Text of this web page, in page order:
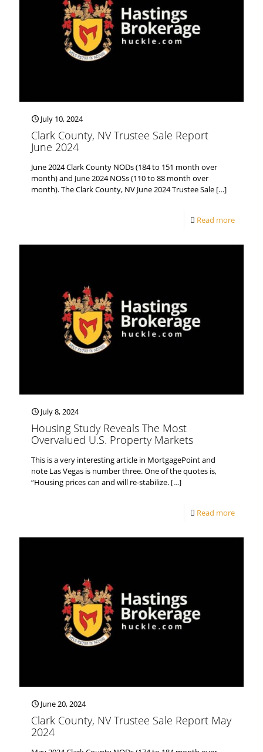
July 10, 2024
Clark County, NV Trustee Sale Report
June 2024
June 2024 Clark County NODs (184 to 151 month over
month) and June 2024 NOSs (110 to 88 month over
month). The Clark County, NV June 2024 Trustee Sale […]
Read more
July 8, 2024
Housing Study Reveals The Most
Overvalued U.S. Property Markets
This is a very interesting article in MortgagePoint and
note Las Vegas is number three. One of the quotes is,
“Housing prices can and will re-stabilize. […]
Read more
June 20, 2024
Clark County, NV Trustee Sale Report May
2024